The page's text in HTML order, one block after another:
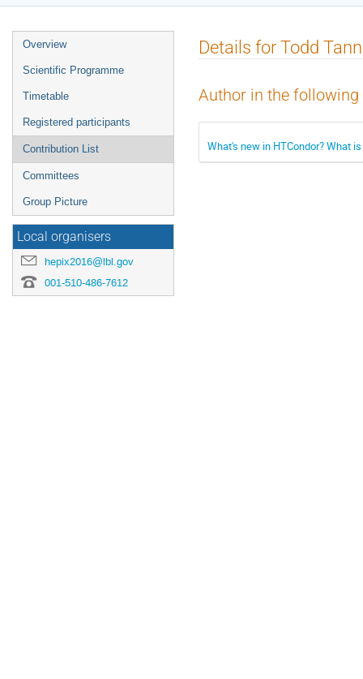
Event
menu
Overview
Scientific Programme
Timetable
Registered participants
Contribution List
Committees
Group Picture
Local organisers
hepix2016@lbl.gov
001-510-486-7612
Details for Todd
Author in the
What's new in HTCondor? What